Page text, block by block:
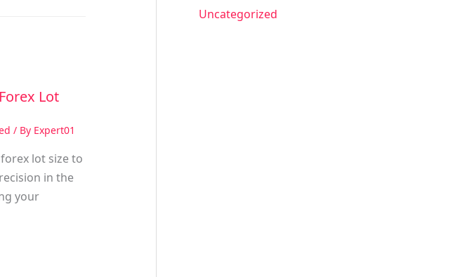
Lot
/ By Expert01
lot size to
in the
your
Uncategorized